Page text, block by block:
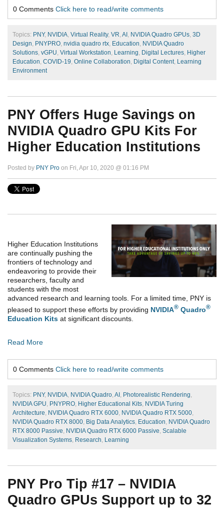
0 Comments Click here to read/write comments
Topics: PNY, NVIDIA Virtual Reality, VR AI NVIDIA Quadro GPUs 3D
Design PNYPRO nvidia quadro rtx Education NVIDIA Quadro
Solutions vGPU Virtual Workstation Learning Digital Lectures Higher
Education COVID-19 Online Collaboration Digital Content, Learning
Environment
PNY Offers Huge Savings on
NVIDIA Quadro GPU Kits For
Higher Education Institutions
Posted by PNY Pro on Fri, Apr 10, 2020 @ 01:16 PM
Higher Education Institutions
are continually pushing the
frontiers of technology and
endeavoring to provide their
researchers, faculty and
students with the most
advanced research and learning tools. For a limited time, PNY is
pleased to support these efforts by providing NVIDIA® Quadro®
Education Kits at significant discounts.
Read More
0 Comments Click here to read/write comments
Topics: PNY, NVIDIA NVIDIA Quadro AI Photorealistic Rendering
NVIDIA GPU PNYPRO Higher Educational Kits NVIDIA Turing
Architecture NVIDIA Quadro RTX 6000 NVIDIA Quadro RTX 5000
NVIDIA Quadro RTX 8000 Big Data Analytics Education NVIDIA Quadro
RTX 8000 Passive NVIDIA Quadro RTX 6000 Passive Scalable
Visualization Systems Research Learning
PNY Pro Tip #17 – NVIDIA
Quadro GPUs Support up to 32